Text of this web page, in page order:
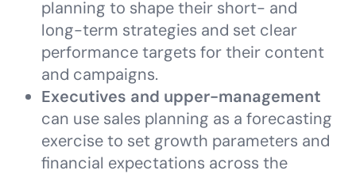
planning to shape their short- and
long-term strategies and set clear
performance targets for their content
and campaigns.
Executives and upper-management
can use sales planning as a forecasting
exercise to set growth parameters and
financial expectations across the